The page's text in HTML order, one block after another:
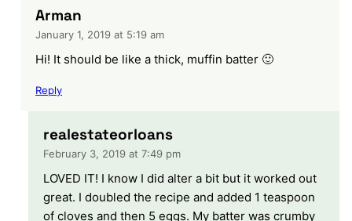
Arman
January 1, 2019 at 5:19 am
Hi! It should be like a thick, muffin batter 🙂
Reply
realestateorloans
February 3, 2019 at 7:49 pm
LOVED IT! I know I did alter a bit but it worked out
great. I doubled the recipe and added 1 teaspoon
of cloves and then 5 eggs. My batter was crumby